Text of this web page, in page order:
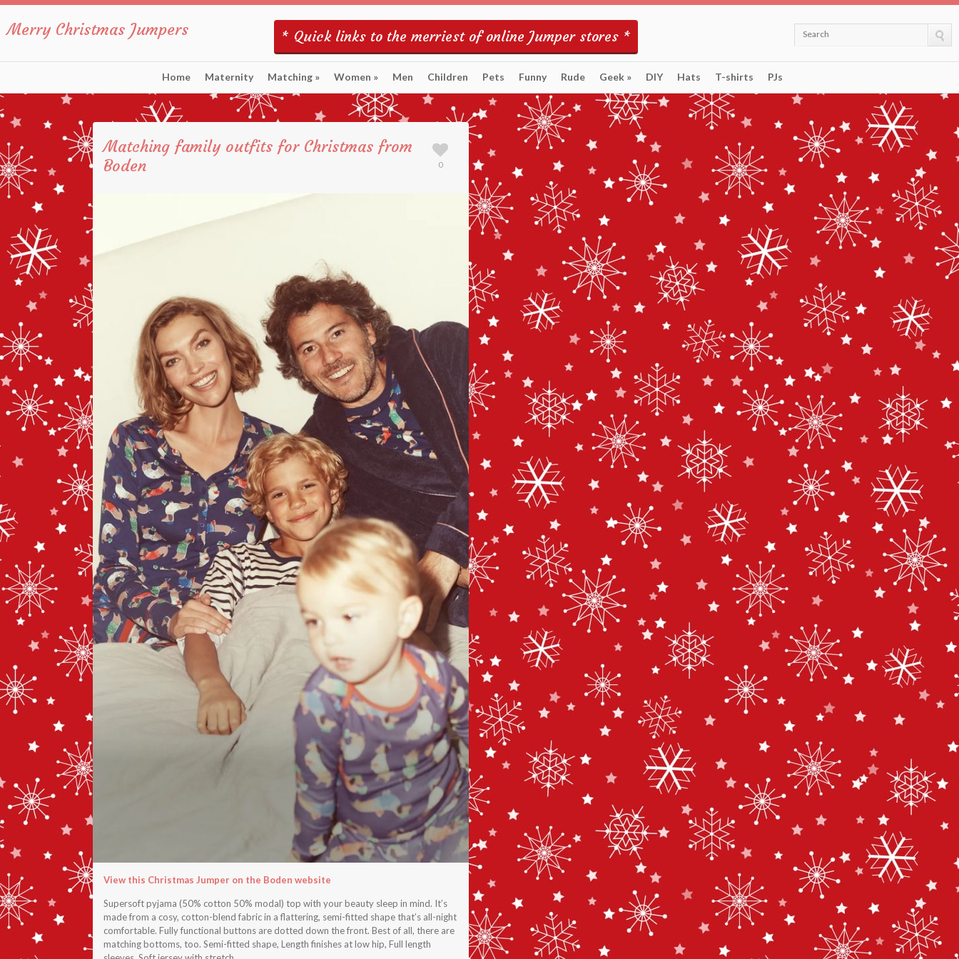
Merry Christmas Jumpers * Quick links to the merriest of online Jumper stores * Search
Home Maternity Matching » Women » Men Children Pets Funny Rude Geek » DIY Hats T-shirts PJs
Matching family outfits for Christmas from
Boden
0
View this Christmas Jumper on the Boden website
Supersoft pyjama (50% cotton 50% modal) top with your beauty sleep in mind. It’s
made from a cosy, cotton-blend fabric in a flattering, semi-fitted shape that’s all-night
comfortable. Fully functional buttons are dotted down the front. Best of all, there are
matching bottoms, too. Semi-fitted shape, Length finishes at low hip, Full length